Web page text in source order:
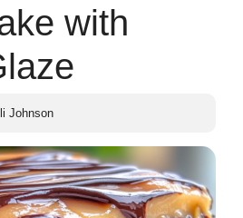
with
Johnson